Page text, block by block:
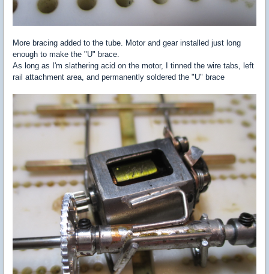
More bracing added to the tube. Motor and gear installed just long
enough to make the "U" brace.
As long as I'm slathering acid on the motor, I tinned the wire tabs, left
rail attachment area, and permanently soldered the "U" brace